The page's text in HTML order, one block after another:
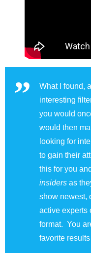
What I found,
interesting
you would
would then
looking for
to gain their
this for you
insiders as
show newest,
active experts
format. You
favorite